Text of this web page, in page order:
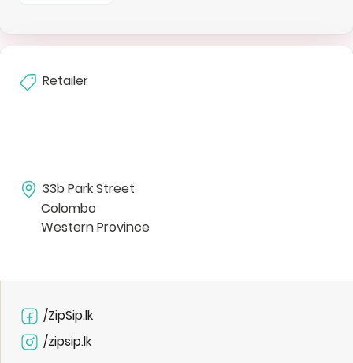
Retailer
33b Park Street
Colombo
Western Province
/ZipSip.lk
/zipsip.lk